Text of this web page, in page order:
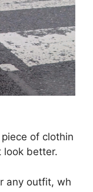
piece of clothin
look better.
any outfit, wh